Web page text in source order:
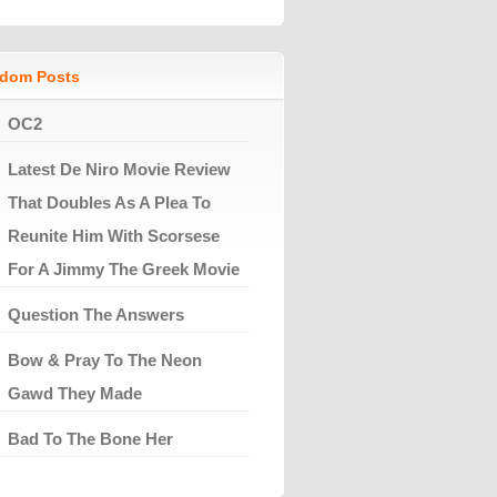
Posts
OC2
Latest De Niro Movie Review
That Doubles As A Plea To
Reunite Him With Scorsese
For A Jimmy The Greek Movie
Question The Answers
Bow & Pray To The Neon
Gawd They Made
Bad To The Bone Her